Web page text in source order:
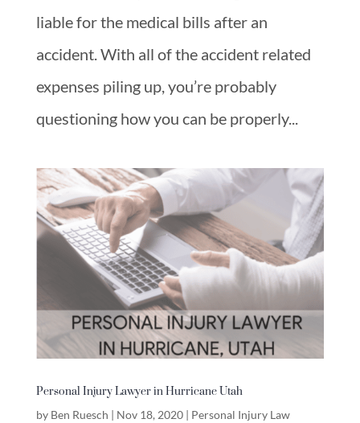
liable for the medical bills after an
accident. With all of the accident related
expenses piling up, you’re probably
questioning how you can be properly...
Personal Injury Lawyer in Hurricane Utah
by Ben Ruesch | Nov 18, 2020| Personal Injury Law